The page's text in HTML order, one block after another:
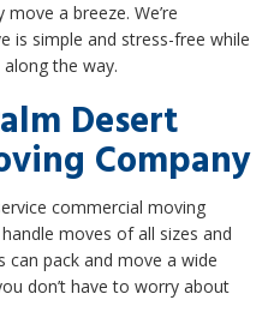
a breeze. We’re
is simple and stress-free while
the way.
Desert
Company
commercial moving
moves of all sizes and
can pack and move a wide
don’t have to worry about